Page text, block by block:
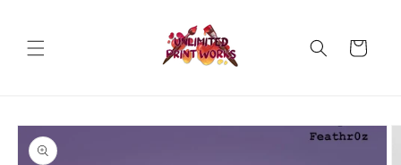
Cart
Skip to
product
information